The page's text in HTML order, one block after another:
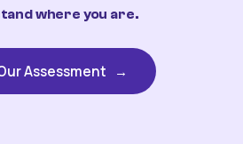
where you are.
Assessment →